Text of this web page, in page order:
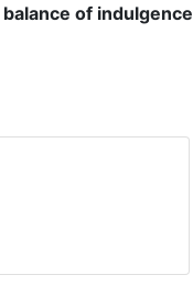
of indulgence